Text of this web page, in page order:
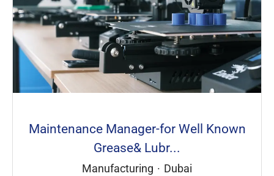
Maintenance Manager-for Well Known
Grease& Lubr...
Manufacturing · Dubai